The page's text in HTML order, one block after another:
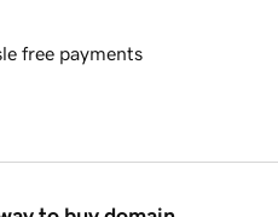
free payments